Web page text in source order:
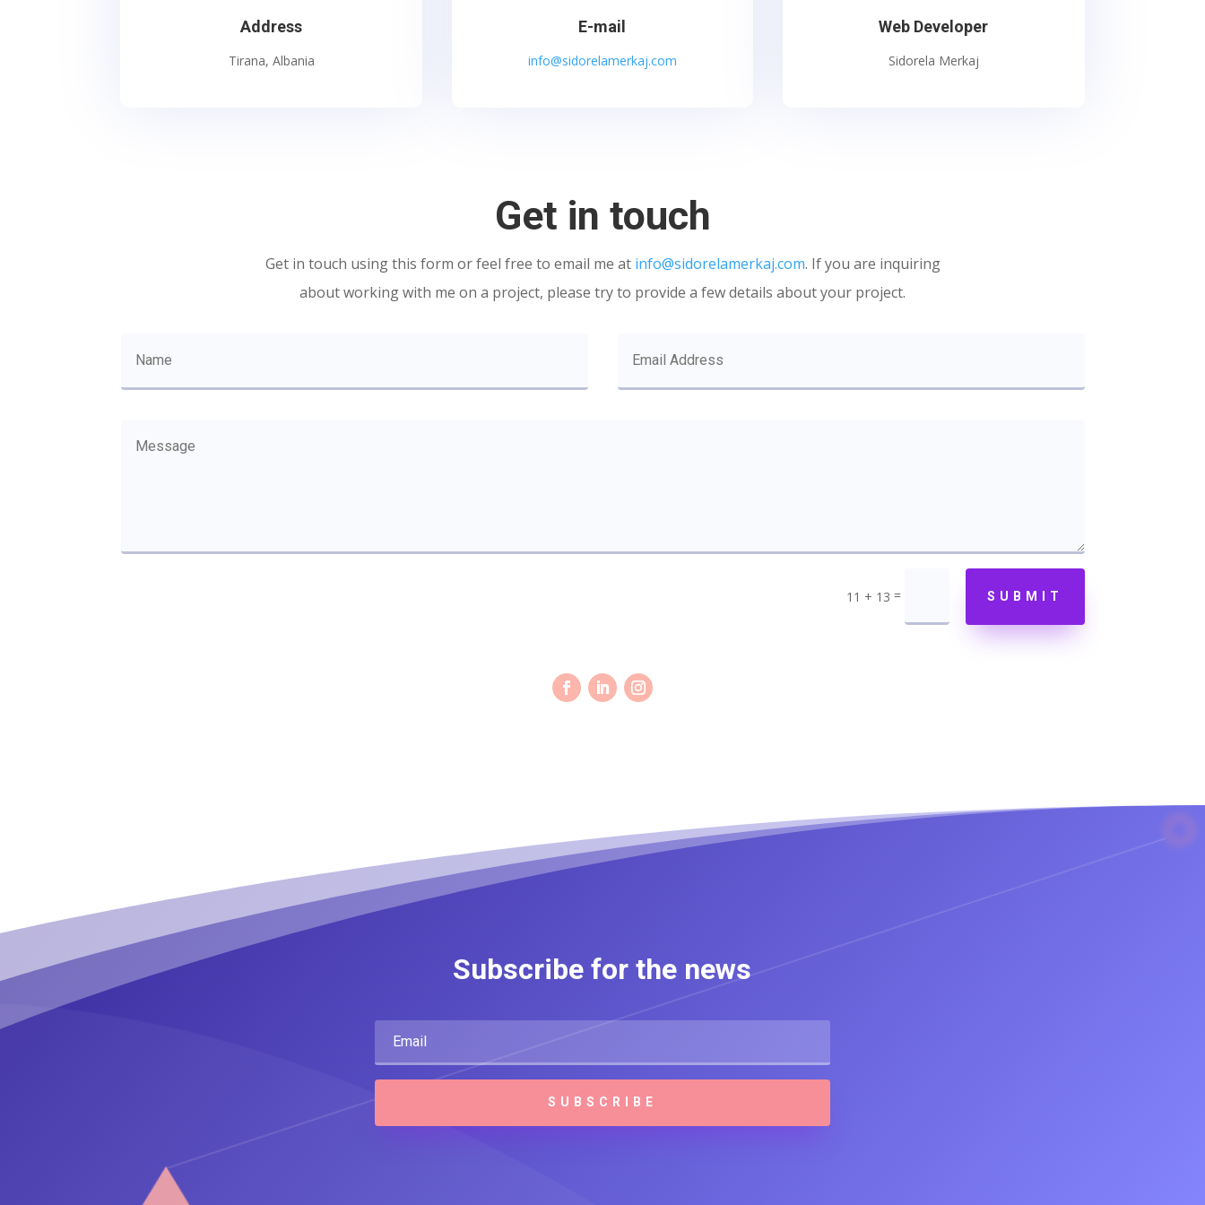
Address
Tirana, Albania
E-mail
info@sidorelamerkaj.com
Web Developer
Sidorela Merkaj
Get in touch
Get in touch using this form or feel free to email me at info@sidorelamerkaj.com. If you are inquiring
about working with me on a project, please try to provide a few details about your project.
11 + 13 = SUBMIT
Subscribe for the news
SUBSCRIBE